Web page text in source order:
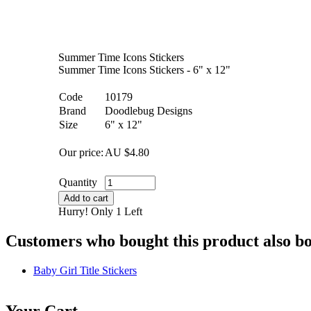
Summer Time Icons Stickers
Summer Time Icons Stickers - 6" x 12"
Code
10179
Brand
Doodlebug Designs
Size
6" x 12"
Our price: AU $4.80
Quantity
Add to cart
Hurry! Only 1 Left
Customers who bought this product also
Baby Girl Title Stickers